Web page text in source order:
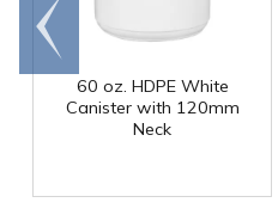
60 oz. HDPE White
Canister with 120mm
Neck
Go to
end